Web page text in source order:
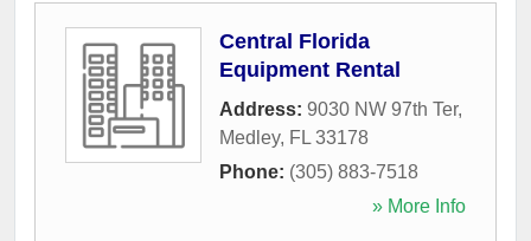
Central Florida
Equipment Rental
Address: 9030 NW 97th Ter,
Medley, FL 33178
Phone: (305) 883-7518
» More Info